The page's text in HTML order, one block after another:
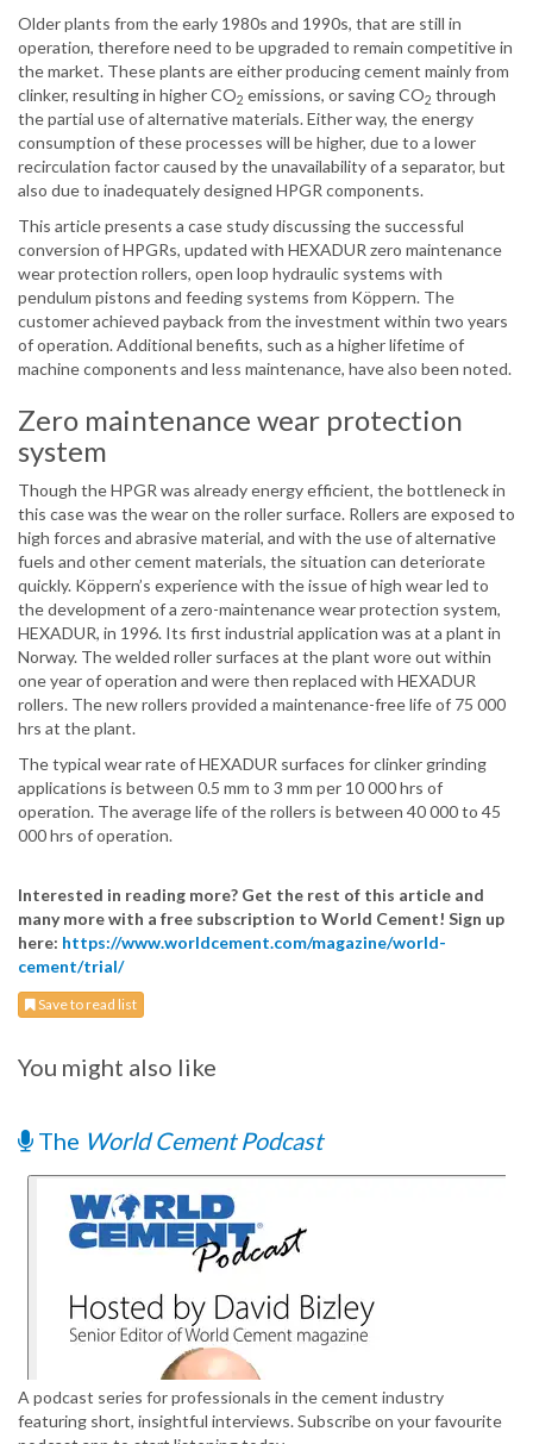
Older plants from the early 1980s and 1990s, that are still in
operation, therefore need to be upgraded to remain competitive in
the market. These plants are either producing cement mainly from
clinker, resulting in higher CO2 emissions, or saving CO2 through
the partial use of alternative materials. Either way, the energy
consumption of these processes will be higher, due to a lower
recirculation factor caused by the unavailability of a separator, but
also due to inadequately designed HPGR components.
This article presents a case study discussing the successful
conversion of HPGRs, updated with HEXADUR zero maintenance
wear protection rollers, open loop hydraulic systems with
pendulum pistons and feeding systems from Köppern. The
customer achieved payback from the investment within two years
of operation. Additional benefits, such as a higher lifetime of
machine components and less maintenance, have also been noted.
Zero maintenance wear protection
system
Though the HPGR was already energy efficient, the bottleneck in
this case was the wear on the roller surface. Rollers are exposed to
high forces and abrasive material, and with the use of alternative
fuels and other cement materials, the situation can deteriorate
quickly. Köppern’s experience with the issue of high wear led to
the development of a zero-maintenance wear protection system,
HEXADUR, in 1996. Its first industrial application was at a plant in
Norway. The welded roller surfaces at the plant wore out within
one year of operation and were then replaced with HEXADUR
rollers. The new rollers provided a maintenance-free life of 75 000
hrs at the plant.
The typical wear rate of HEXADUR surfaces for clinker grinding
applications is between 0.5 mm to 3 mm per 10 000 hrs of
operation. The average life of the rollers is between 40 000 to 45
000 hrs of operation.
Interested in reading more? Get the rest of this article and
many more with a free subscription to World Cement! Sign up
here: https://www.worldcement.com/magazine/world-
cement/trial/
Save to read list
You might also like
The World Cement Podcast
A podcast series for professionals in the cement industry
featuring short, insightful interviews. Subscribe on your favourite